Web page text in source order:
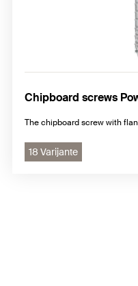
Chipboard screws
The chipboard screw with
18 Varijante